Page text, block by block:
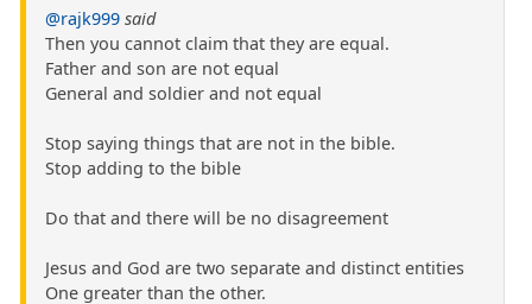
@rajk999 said
Then you cannot claim that they are equal.
Father and son are not equal
General and soldier and not equal
Stop saying things that are not in the bible.
Stop adding to the bible
Do that and there will be no disagreement
Jesus and God are two separate and distinct entities
One greater than the other.